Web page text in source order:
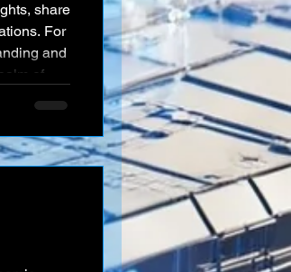
share
For
and
of